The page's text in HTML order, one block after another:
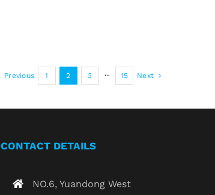
Previous 1 2 3 ··· 15 Next
CONTACT DETAILS
NO.6, Yuandong West